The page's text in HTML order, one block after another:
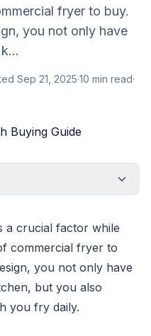
fryer to buy.
you not only have
Sep 21, 2025·10 min read·
a crucial factor while
commercial fryer to
you not only have
but you also
you fry daily.